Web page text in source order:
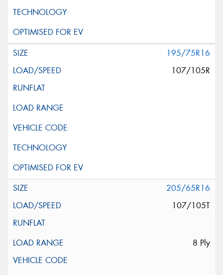
195/75R16
107/105R
205/65R16
107/105T
8 Ply